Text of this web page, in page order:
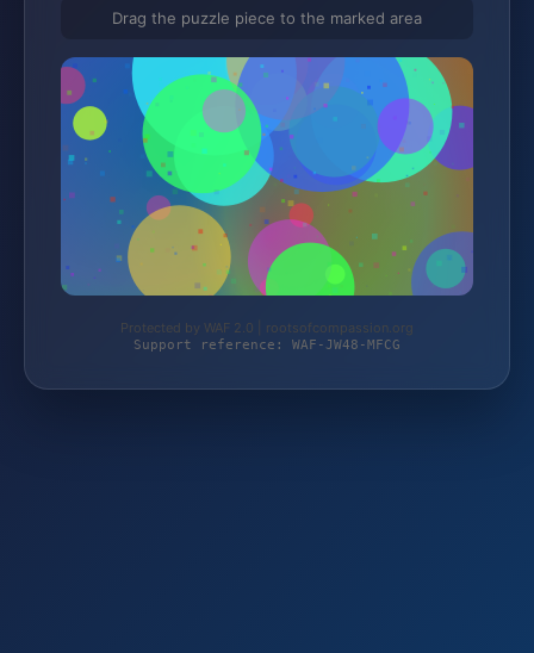
Drag the puzzle piece to the marked area
Protected by WAF 2.0 | rootsofcompassion.org
Support reference: WAF-JW48-MFCG